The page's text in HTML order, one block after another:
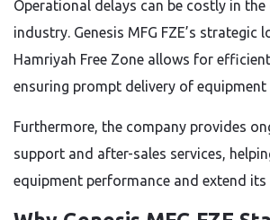
Operational delays can be costly in the
industry. Genesis MFG FZE’s
Hamriyah Free Zone allows for
ensuring prompt delivery of
Furthermore, the company provides
support and after-sales services,
equipment performance and extend its